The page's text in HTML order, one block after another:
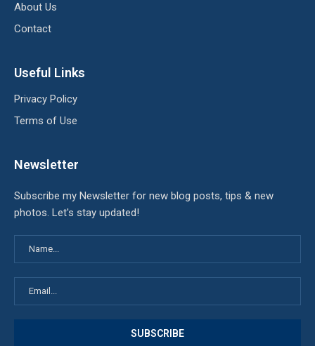
About Us
Contact
Useful Links
Privacy Policy
Terms of Use
Newsletter
Subscribe my Newsletter for new blog posts, tips & new
photos. Let's stay updated!